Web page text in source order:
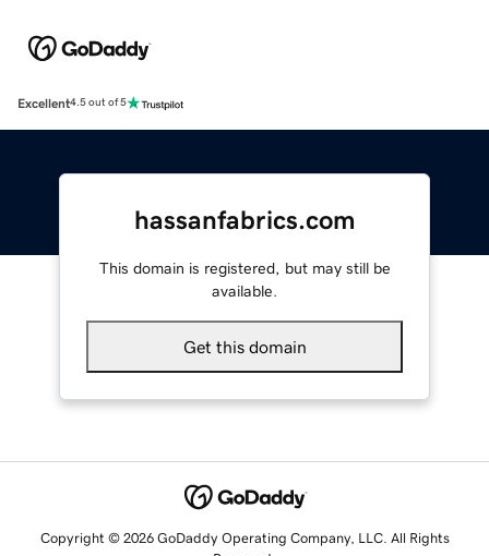
Excellent4.5 out of 5
hassanfabrics.com
This domain is registered, but may still be
available.
Get this domain
Copyright © 2026 GoDaddy Operating Company, LLC. All Rights